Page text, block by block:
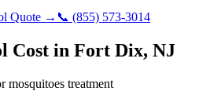
Quote → 📞 (855) 573-3014
Cost in Fort Dix, NJ
mosquitoes treatment